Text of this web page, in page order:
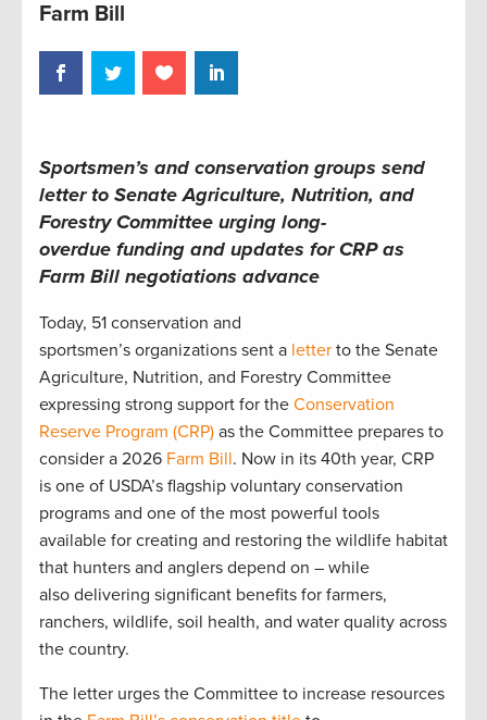
Farm Bill
Sportsmen’s and conservation groups send
letter to Senate Agriculture, Nutrition, and
Forestry Committee urging long-
overdue funding and updates for CRP as
Farm Bill negotiations advance
Today, 51 conservation and
sportsmen’s organizations sent a letter to the Senate
Agriculture, Nutrition, and Forestry Committee
expressing strong support for the Conservation
Reserve Program (CRP) as the Committee prepares to
consider a 2026 Farm Bill. Now in its 40th year, CRP
is one of USDA’s flagship voluntary conservation
programs and one of the most powerful tools
available for creating and restoring the wildlife habitat
that hunters and anglers depend on – while
also delivering significant benefits for farmers,
ranchers, wildlife, soil health, and water quality across
the country.
The letter urges the Committee to increase resources